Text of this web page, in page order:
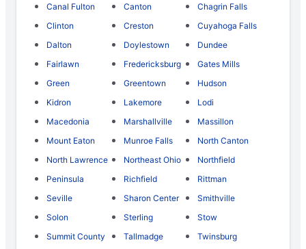
Canal Fulton
Canton
Chagrin Falls
Clinton
Creston
Cuyahoga Falls
Dalton
Doylestown
Dundee
Fairlawn
Fredericksburg
Gates Mills
Green
Greentown
Hudson
Kidron
Lakemore
Lodi
Macedonia
Marshallville
Massillon
Mount Eaton
Munroe Falls
North Canton
North Lawrence
Northeast Ohio
Northfield
Peninsula
Richfield
Rittman
Seville
Sharon Center
Smithville
Solon
Sterling
Stow
Summit County
Tallmadge
Twinsburg